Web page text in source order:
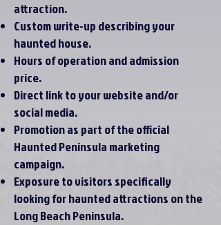
attraction.
Custom write-up describing your
haunted house.
Hours of operation and admission
price.
Direct link to your website and/or
social media.
Promotion as part of the official
Haunted Peninsula marketing
campaign.
Exposure to visitors specifically
looking for haunted attractions on the
Long Beach Peninsula.